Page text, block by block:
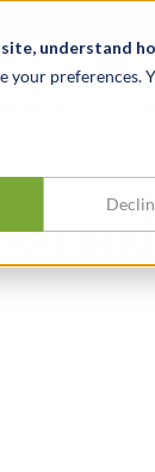
understand
your preferences.